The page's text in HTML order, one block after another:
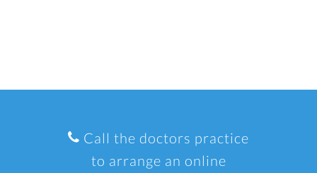
Call the doctors practice
to arrange an online